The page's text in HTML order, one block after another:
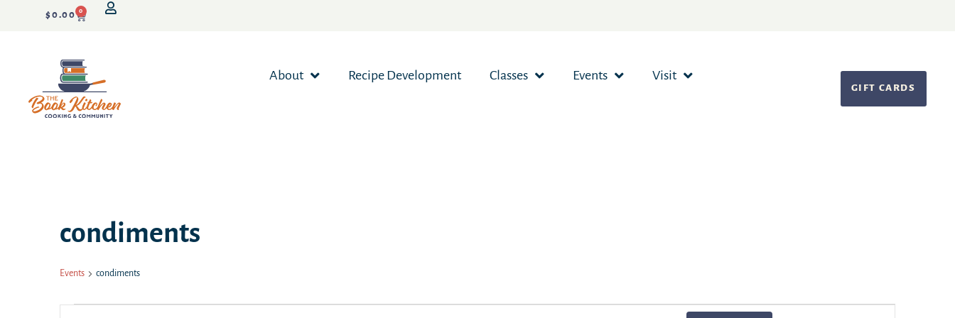
$0.00 0
About Recipe Development Classes Events Visit
GIFT CARDS
condiments
Events condiments